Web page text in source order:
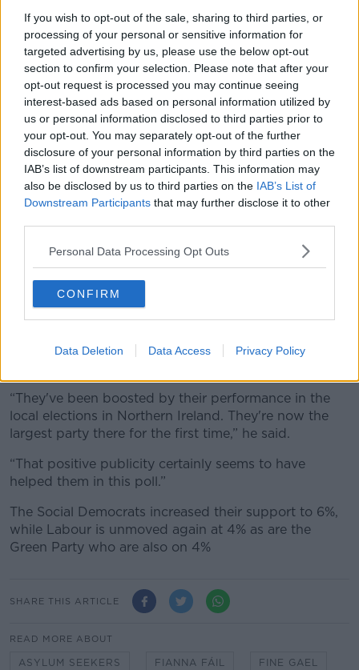
If you wish to opt-out of the sale, sharing to third parties, or
processing of your personal or sensitive information for
targeted advertising by us, please use the below opt-out
section to confirm your selection. Please note that after your
opt-out request is processed you may continue seeing
interest-based ads based on personal information utilized by
us or personal information disclosed to third parties prior to
your opt-out. You may separately opt-out of the further
disclosure of your personal information by third parties on the
IAB’s list of downstream participants. This information may
also be disclosed by us to third parties on the IAB’s List of
Downstream Participants that may further disclose it to other
Personal Data Processing Opt Outs
CONFIRM
Data Deletion Data Access Privacy Policy
The poll also showed concern for the treatment of
asylum seekers in Ireland. Some 49% of those polled
said they are not happy about the state’s failure to
provide accommodation for those seeking refuge,
while 41% disagreed and 10% remained unsure.
In the international protection applications, 65% of
Irish people think the process takes too long.
The Red C poll once again showed increased support
for Sinn Féin, as it has become nearly twice as
popular with the electorate as Fianna Fáil and Fine
Gael combined.
Support for Sinn Féin
Support for Sinn Féin is now at 34%, compared to
20% for Fine Gael and 15% for Fianna Fáil.
NewstalkSinn Féin’s popularity comes following
“They've been boosted by their performance in the
local elections in Northern Ireland. They're now the
largest party there for the first time,” he said.
“That positive publicity certainly seems to have
helped them in this poll.”
The Social Democrats increased their support to 6%,
while Labour is unmoved again at 4% as are the
Green Party who are also on 4%
SHARE THIS ARTICLE
READ MORE ABOUT
ASYLUM SEEKERS FIANNA FÁIL FINE GAEL